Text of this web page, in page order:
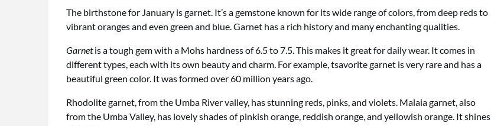
The birthstone for January is garnet. It’s a gemstone known for its wide range of colors, from deep reds to
vibrant oranges and even green and blue. Garnet has a rich history and many enchanting qualities.
Garnetis a tough gem with a Mohs hardness of 6.5 to 7.5. This makes it great for daily wear. It comes in
different types, each with its own beauty and charm. For example, tsavorite garnet is very rare and has a
beautiful green color. It was formed over 60 million years ago.
Rhodolite garnet, from the Umba River valley, has stunning reds, pinks, and violets. Malaia garnet, also
from the Umba Valley, has lovely shades of pinkish orange, reddish orange, and yellowish orange. It shines